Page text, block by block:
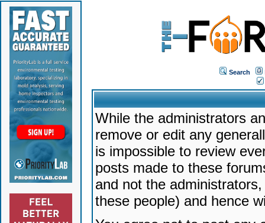
Search
While the administrators
remove or edit any
is impossible to review
posts made to these
and not the
these people) and hence